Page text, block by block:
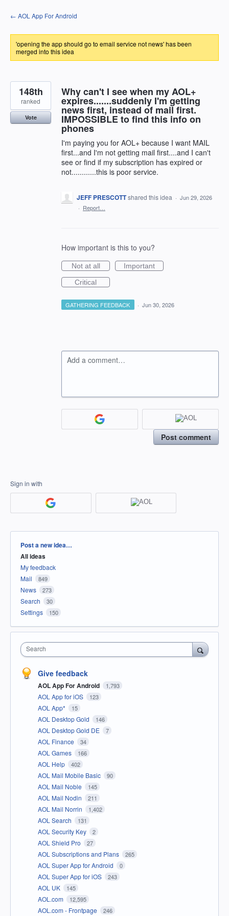
Skip
to
← AOL App For Android
'opening the app should go to email service not news' has been
merged into this idea
Why can't I see when my AOL+
expires.......suddenly I'm getting
news first, instead of mail first.
IMPOSSIBLE to find this info on
phones
I'm paying you for AOL+ because I want MAIL
first...and I'm not getting mail first....and I can't
see or find if my subscription has expired or
not............this is poor service.
148th
ranked
Vote
JEFF PRESCOTTshared this idea · Jun 29, 2026
· Report…
How important is this to you?
Not at all
Important
Critical
GATHERING FEEDBACK · Jun 30, 2026
Add a comment…
Post comment
Sign in with
Categories
Post a new idea…
All ideas
My feedback
Mail
849
News 273
Search 30
Settings 150
Search
Give feedback
AOL App For Android 1,793
AOL App for iOS 123
AOL App* 15
AOL Desktop Gold 146
AOL Desktop Gold DE 7
AOL Finance 34
AOL Games 166
AOL Help 402
AOL Mail Mobile Basic 90
AOL Mail Noble 145
AOL Mail Nodin 211
AOL Mail Norrin 1,402
AOL Search 131
AOL Security Key 2
AOL Shield Pro 27
AOL Subscriptions and Plans 265
AOL Super App for Android 0
AOL Super App for iOS 243
AOL UK 145
AOL.com 12,595
AOL.com - Frontpage 246